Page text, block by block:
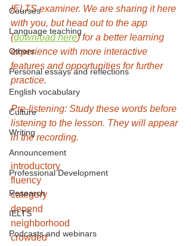
Courses
Language teaching
Others
Personal essays and reflections
English vocabulary
Culture
Writing
Announcement
Professional Development
Research
IELTS
Podcasts and webinars
IELTS examiner. We are sharing it here
with you, but head out to the app
(download here) for a better learning
experience with more interactive
features and opportunities for further
practice.
Pre-listening: Study these words before
listening to the lesson. They will appear
in the recording.
introductory
fluency
category
depend
neighborhood
crowded